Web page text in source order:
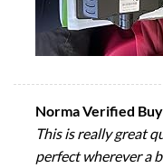
Norma Verified
This is really great
perfect wherever a